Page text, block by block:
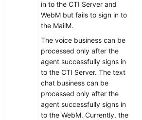
in to the CTI Server and
WebM but fails to sign in to
the MailM.
The voice business can be
processed only after the
agent successfully signs in
to the CTI Server. The text
chat business can be
processed only after the
agent successfully signs in
to the WebM. Currently, the